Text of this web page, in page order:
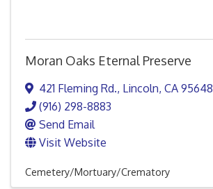
Moran Oaks Eternal Preserve
421 Fleming Rd., Lincoln, CA 95648
(916) 298-8883
Send Email
Visit Website
Cemetery/Mortuary/Crematory